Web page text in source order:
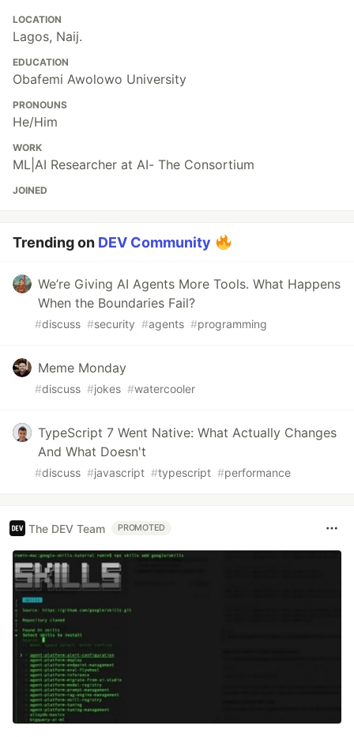
LOCATION
Lagos, Naij.
EDUCATION
Obafemi Awolowo University
PRONOUNS
He/Him
WORK
ML|AI Researcher at AI- The Consortium
JOINED
Trending on DEV Community
We’re Giving AI Agents More Tools. What Happens
When the Boundaries Fail?
#discuss #security #agents #programming
Meme Monday
#discuss #jokes #watercooler
TypeScript 7 Went Native: What Actually Changes
And What Doesn't
#discuss #javascript #typescript #performance
The DEV Team PROMOTED